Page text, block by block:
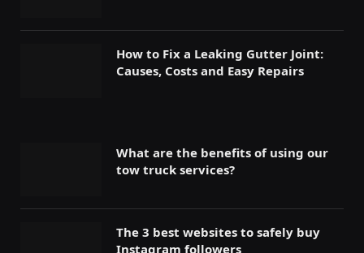
How to Fix a Leaking Gutter Joint:
Causes, Costs and Easy Repairs
What are the benefits of using our
tow truck services?
The 3 best websites to safely buy
Instagram followers